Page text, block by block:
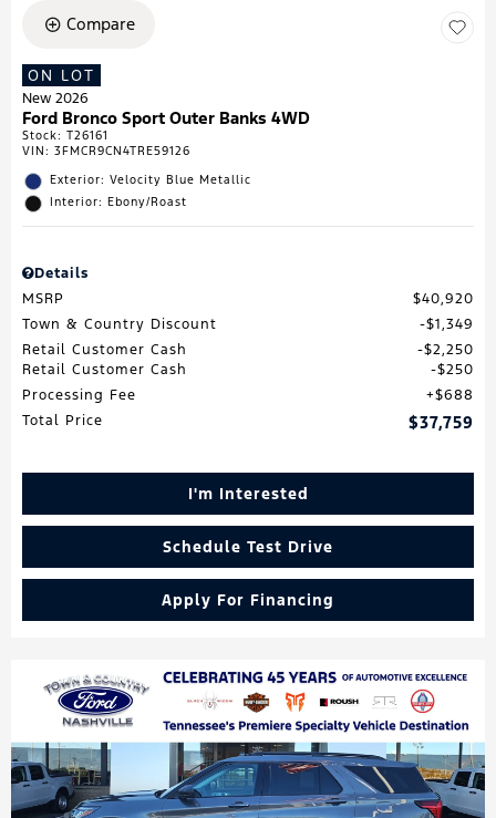
Compare
ON LOT
New 2026
Ford Bronco Sport Outer Banks 4WD
Stock: T26161
VIN: 3FMCR9CN4TRE59126
Exterior: Velocity Blue Metallic
Interior: Ebony/Roast
Details
MSRP
$40,920
Town & Country Discount
$1,349
Retail Customer Cash
$2,250
Retail Customer Cash
$250
Processing Fee
$688
Total Price
$37,759
I'm Interested
Schedule Test Drive
Apply For Financing